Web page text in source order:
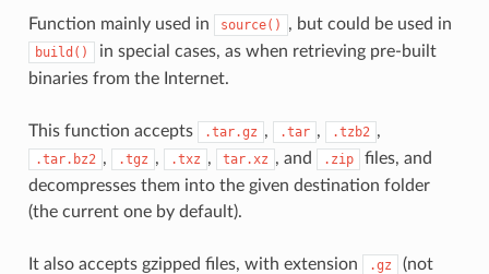
Function mainly used in source() , but could be used in
build()
in special cases, as when retrieving pre-built
binaries from the Internet.
This function accepts .tar.gz , .tar , .tzb2 ,
.tar.bz2 , .tgz , .txz , tar.xz , and .zip
files, and
decompresses them into the given destination folder
(the current one by default).
It also accepts gzipped files, with extension .gz
(not